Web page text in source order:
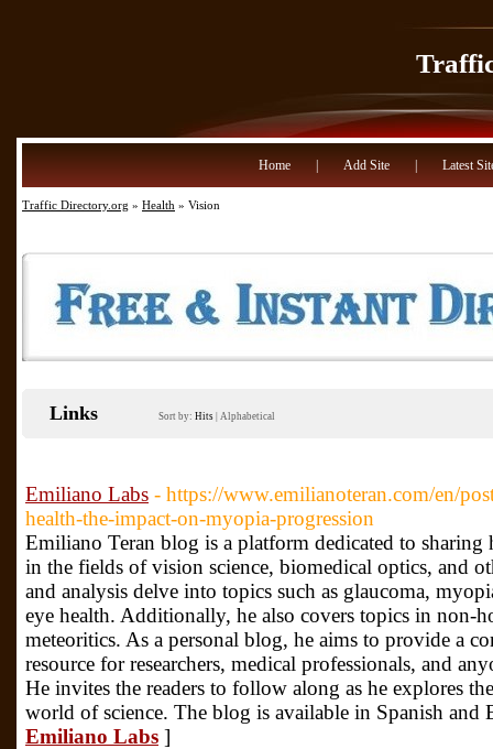
Home Add Site Latest
Traffic Directory.org » Health » Vision
Links Sort by: Hits Alphabetical
Emiliano Labs - https://www.emilianoteran.com/en/
health-the-impact-on-myopia-progression
Emiliano Teran blog is a platform dedicated to sharing
in the fields of vision science, biomedical optics, and
and analysis delve into topics such as glaucoma,
eye health. Additionally, he also covers topics in non-
meteoritics. As a personal blog, he aims to provide a
resource for researchers, medical professionals, and
He invites the readers to follow along as he explores
world of science. The blog is available in Spanish
Emiliano Labs ]